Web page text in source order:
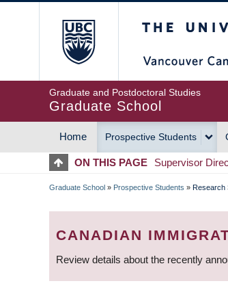
Graduate and Postdoctoral Studies
Graduate School
MAIN
NAVIGATION
Home Prospective Students
ON THIS PAGE Supervisor
BREADCRUMB
Graduate School » Prospective Students » Research
CANADIAN
Review details about the recently